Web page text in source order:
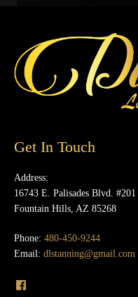
Get In Touch
Address:
16743 E. Palisades Blvd. #201
Fountain Hills, AZ 85268
Phone: 480-450-9244
Email: dlstanning@gmail.com